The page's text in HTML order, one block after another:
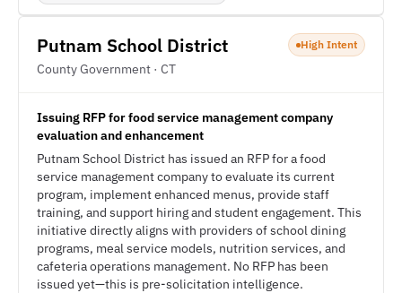
Putnam School District
County Government · CT
High Intent
Issuing RFP for food service management company
evaluation and enhancement
Putnam School District has issued an RFP for a food
service management company to evaluate its current
program, implement enhanced menus, provide staff
training, and support hiring and student engagement. This
initiative directly aligns with providers of school dining
programs, meal service models, nutrition services, and
cafeteria operations management. No RFP has been
issued yet—this is pre-solicitation intelligence.